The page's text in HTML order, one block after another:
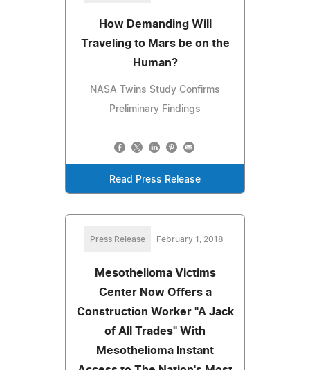
How Demanding Will
Traveling to Mars be on the
Human?
NASA Twins Study Confirms
Preliminary Findings
Read Press Release
Press Release February 1, 2018
Mesothelioma Victims
Center Now Offers a
Construction Worker "A Jack
of All Trades" With
Mesothelioma Instant